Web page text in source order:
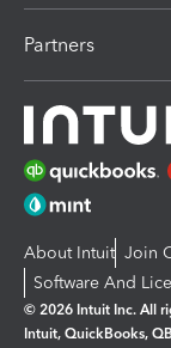
Partners
About Intuit Join
Software And
© 2026 Intuit Inc. All
Intuit, QuickBooks,